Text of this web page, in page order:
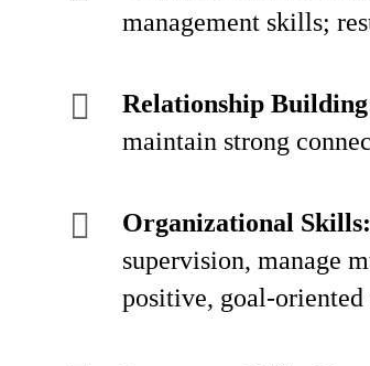
management skills;
Relationship
maintain strong
Organizational Skills:
supervision, manage
positive, goal-oriented